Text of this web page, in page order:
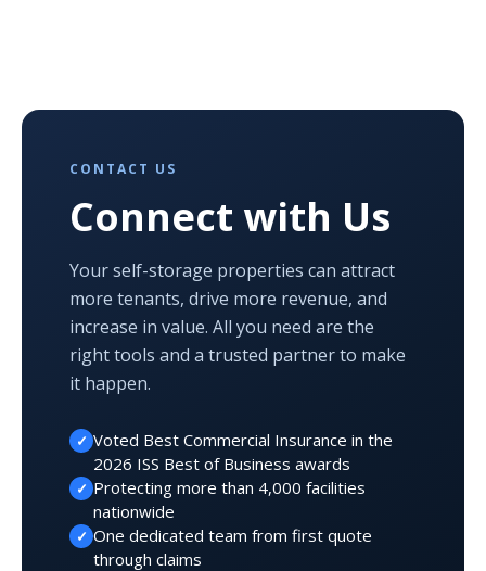
CONTACT US
Connect with Us
Your self-storage properties can attract
more tenants, drive more revenue, and
increase in value. All you need are the
right tools and a trusted partner to make
it happen.
✓ Voted Best Commercial Insurance in the
2026 ISS Best of Business awards
✓ Protecting more than 4,000 facilities
nationwide
✓ One dedicated team from first quote
through claims